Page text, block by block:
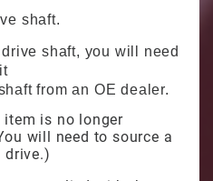
shaft.
shaft, you will need
from an OE dealer.
item is no longer
will need to source a
drive.)